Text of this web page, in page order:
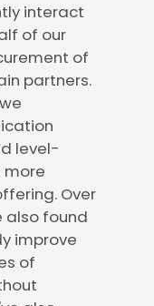
interact
of our
of
partners.
level-
Over
also found
improve
of